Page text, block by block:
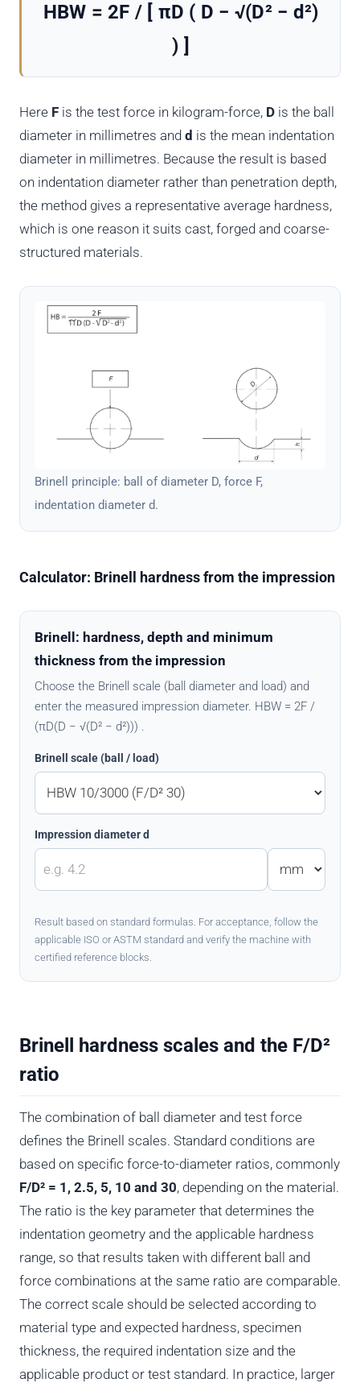
HBW = 2F / [ πD ( D − √(D² − d²)
) ]
Here F is the test force in kilogram-force, D is the ball
diameter in millimetres and d is the mean indentation
diameter in millimetres. Because the result is based
on indentation diameter rather than penetration depth,
the method gives a representative average hardness,
which is one reason it suits cast, forged and coarse-
structured materials.
Brinell principle: ball of diameter D, force F,
indentation diameter d.
Calculator: Brinell hardness from the impression
Brinell: hardness, depth and minimum
thickness from the impression
Choose the Brinell scale (ball diameter and load) and
enter the measured impression diameter. HBW = 2F /
(πD(D − √(D² − d²))) .
Brinell scale (ball / load)
Impression diameter d
Result based on standard formulas. For acceptance, follow the
applicable ISO or ASTM standard and verify the machine with
certified reference blocks.
Brinell hardness scales and the F/D²
ratio
The combination of ball diameter and test force
defines the Brinell scales. Standard conditions are
based on specific force-to-diameter ratios, commonly
F/D² = 1, 2.5, 5, 10 and 30, depending on the material.
The ratio is the key parameter that determines the
indentation geometry and the applicable hardness
range, so that results taken with different ball and
force combinations at the same ratio are comparable.
The correct scale should be selected according to
material type and expected hardness, specimen
thickness, the required indentation size and the
applicable product or test standard. In practice, larger